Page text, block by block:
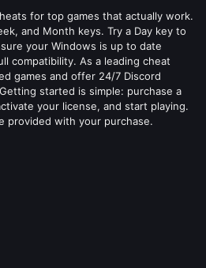
for top games that actually work.
and Month keys. Try a Day key to
your Windows is up to date
compatibility. As a leading cheat
games and offer 24/7 Discord
started is simple: purchase a
your license, and start playing.
provided with your purchase.